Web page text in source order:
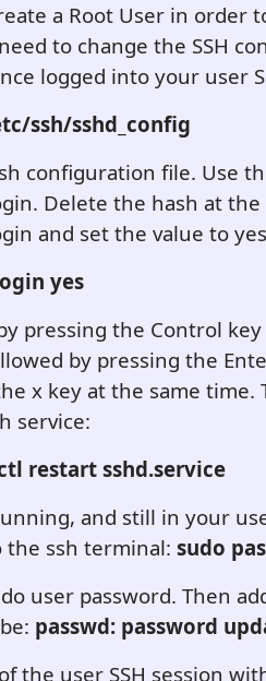
a Root User in order
to change the SSH
logged into your user
ssh/sshd_config
configuration file. Use
Delete the hash at
and set the value to
yes
pressing the Control
by pressing the
x key at the same
service:
restart sshd.service
and still in your
ssh terminal: sudo
user password. Then
passwd: password
the user SSH session